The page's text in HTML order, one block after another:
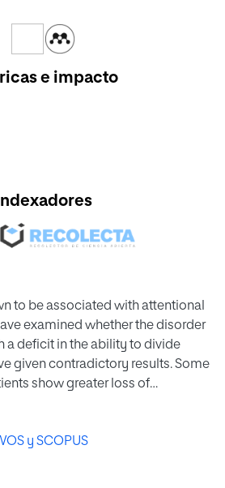
e impacto
Indexadores
to be associated with attentional
examined whether the disorder
a deficit in the ability to divide
given contradictory results. Some
show greater loss of
and others have reported that
in both groups or even that
task better than either task on its
y SCOPUS